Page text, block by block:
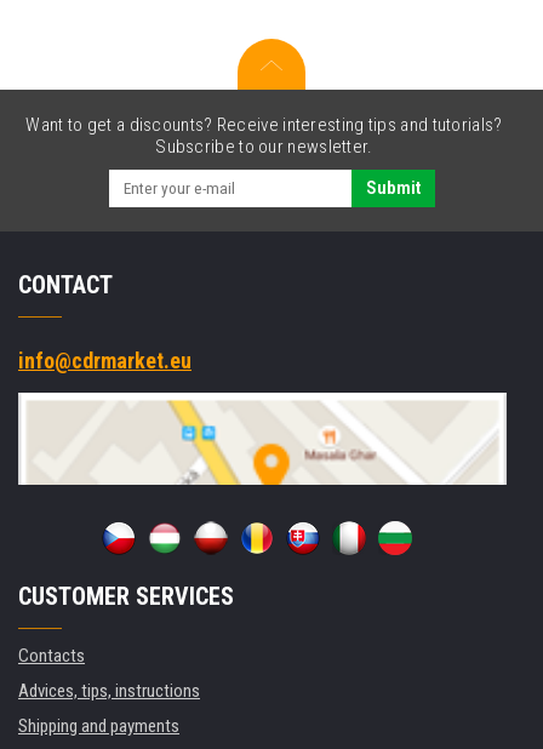
Want to get a discounts? Receive interesting tips and tutorials?
Subscribe to our newsletter.
Submit
CONTACT
info@cdrmarket.eu
CUSTOMER SERVICES
Contacts
Advices, tips, instructions
Shipping and payments